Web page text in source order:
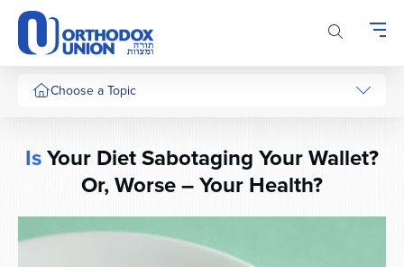
Please
note:
This
website
includes
system.
Choose a Topic
IsYour Diet Sabotaging Your Wallet?
Or, Worse – Your Health?